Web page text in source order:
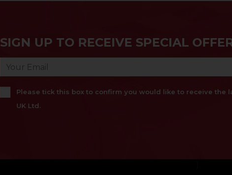
SIGN UP TO RECEIVE SPECIAL
Please tick this box to confirm you would like to receive the
UK Ltd.